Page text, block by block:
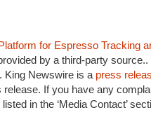
for Espresso Tracking
by a third-party
King Newswire is a press
If you have any
in the ‘Media Contact’